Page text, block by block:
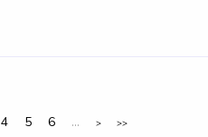
4 5 6 ... > >>